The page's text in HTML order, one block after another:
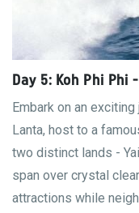
Day 5: Koh Phi Phi
Embark on an
Lanta, host to a
two distinct lands -
span over crystal
attractions while